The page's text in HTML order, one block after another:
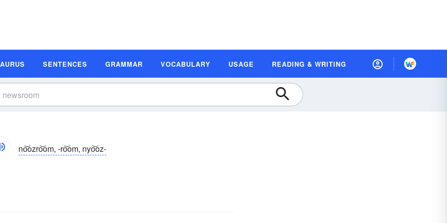
SENTENCES GRAMMAR VOCABULARY USAGE READING & WRITING
no͝ozro͝om, -ro͝om, nyo͝oz-